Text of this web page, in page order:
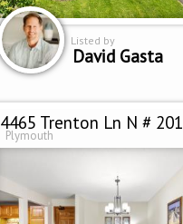
Listed by
David Gasta
4465 Trenton Ln N # 201
Plymouth